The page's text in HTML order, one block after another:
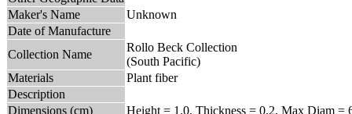
Maker's Name
Unknown
Date of Manufacture
Collection Name
Rollo Beck Collection
(South Pacific)
Materials
Plant fiber
Description
Dimensions (cm)
Height = 1.0, Thickness = 0.2, Max Diam =